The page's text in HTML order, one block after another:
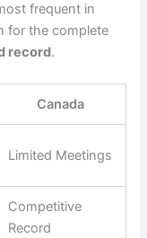
frequent in
for the complete
record.
Canada
Limited Meetings
Competitive
Record